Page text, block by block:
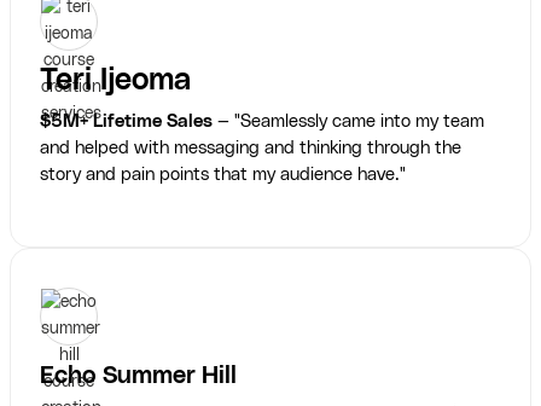
Teri Ijeoma
$5M+ Lifetime Sales — "Seamlessly came into my team
and helped with messaging and thinking through the
story and pain points that my audience have."
Echo Summer Hill